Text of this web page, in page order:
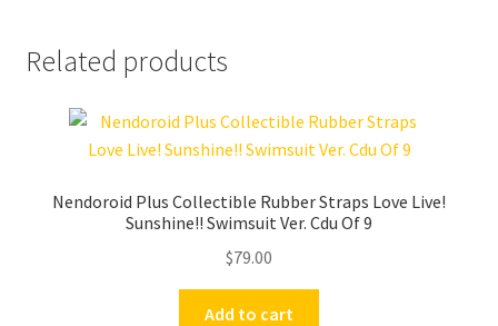
Related products
Nendoroid Plus Collectible Rubber Straps Love Live!
Sunshine!! Swimsuit Ver. Cdu Of 9
$79.00
Add to cart